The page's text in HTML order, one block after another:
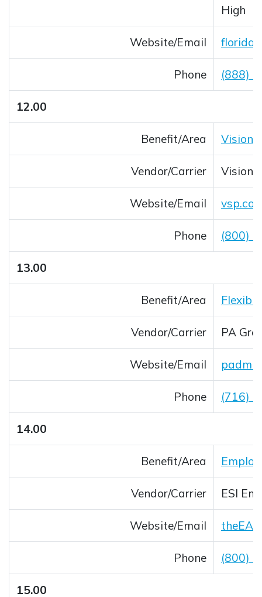
High
Website/Email
Opens
Phone
(888)
12.00
Benefit/Area Vision
Vendor/Carrier Vision
Website/Email
Opens
Phone
(800)
13.00
Benefit/Area
Vendor/Carrier PA
Website/Email
Opens
Phone
(716)
14.00
Benefit/Area
Vendor/Carrier ESI
Website/Email
Opens
Phone
(800)
15.00